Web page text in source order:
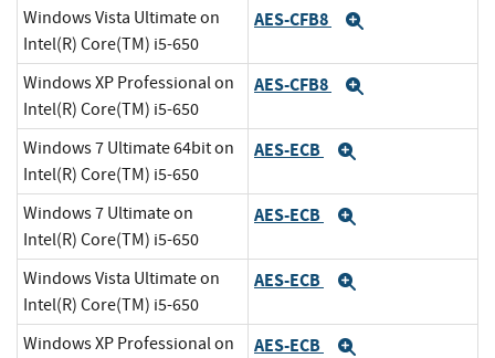
Windows Vista Ultimate on
Intel(R) Core(TM) i5-650
AES-CFB8
Windows XP Professional on
Intel(R) Core(TM) i5-650
AES-CFB8
Windows 7 Ultimate 64bit on
Intel(R) Core(TM) i5-650
AES-ECB
Windows 7 Ultimate on
Intel(R) Core(TM) i5-650
AES-ECB
Windows Vista Ultimate on
Intel(R) Core(TM) i5-650
AES-ECB
Windows XP Professional on
AES-ECB